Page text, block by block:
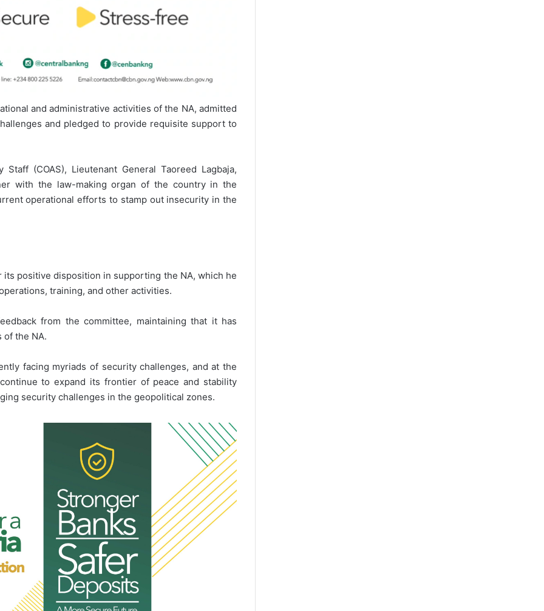
and administrative activities of the NA, admitted
and pledged to provide requisite support to
(COAS), Lieutenant General Taoreed Lagbaja,
with the law-making organ of the country in the
operational efforts to stamp out insecurity in the
positive disposition in supporting the NA, which he
training, and other activities.
from the committee, maintaining that it has
the NA.
facing myriads of security challenges, and at the
to expand its frontier of peace and stability
security challenges in the geopolitical zones.